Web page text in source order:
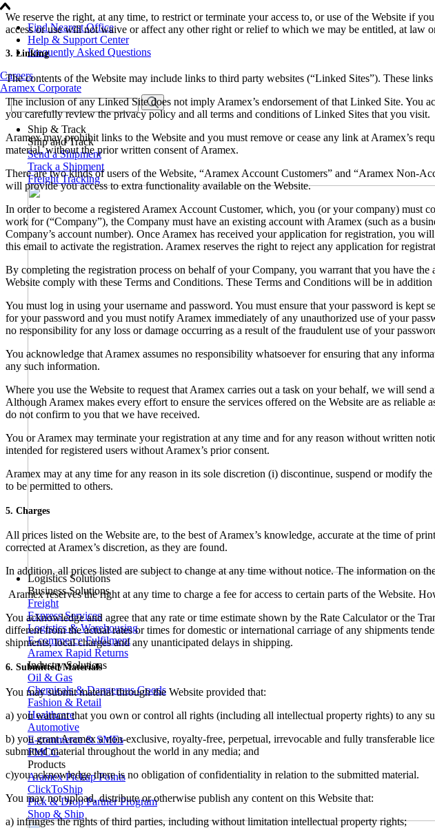
Find Nearest Office
Help & Support Center
Frequently Asked Questions
Careers
Aramex Corporate
Ship & Track
Ship and Track
Send a Shipment
Track a Shipment
Freight Tracking
Logistics Solutions
Business Solutions
Freight
Express Services
Logistics & Warehousing
E-commerce Fulfilment
Aramex Rapid Returns
Industry Solutions
Oil & Gas
Chemicals & Dangerous Goods
Fashion & Retail
Healthcare
Automotive
E-commerce & SMEs
FMCG
Products
Aramex Pickup Points
ClickToShip
Pick & Drop Partner Program
Shop & Ship
We reserve the right, at any time, to restrict or terminate your access to, or use of the Website if
access or use will not waive or affect any other right or relief to which we may be entitled, at law
3. Linking
The contents of the Website may include links to third party websites (“Linked Sites”). These
The inclusion of any Linked Site does not imply Aramex’s endorsement of that Linked Site.
you carefully review the privacy policy and all terms and conditions of Linked Sites that you visit.
Aramex may prohibit links to the Website and you must remove or cease any link at Aramex’s
material, without the prior written consent of Aramex.
There are two kinds of users of the Website, “Aramex Account Customers” and “Aramex Non-
will provide you access to extra functionality available on the Website.
In order to become a registered Aramex Account Customer, which, you (or your company) must
work for (“Company”), the Company must have an existing account with Aramex (such as a
Company’s account number). Once Aramex has received your application for registration, you
this email to activate the registration. Aramex reserves the right to reject any application for
By completing the registration process on behalf of your Company, you warrant that you have
Website comply with these Terms and Conditions. These Terms and Conditions will be in
You must log in using your username and password. You must ensure that your password is
for your password and you must notify Aramex immediately of any unauthorized use of your
no responsibility for any loss or damage occurring as a result of the fraudulent use of your
You acknowledge that Aramex assumes no responsibility whatsoever for ensuring that any
any such information.
Where you use the Website to request that Aramex carries out a task on your behalf, we will
Although Aramex makes every effort to ensure the services offered on the Website are as
do not confirm to you that we have received.
You or Aramex may terminate your registration at any time and for any reason without written
intended for registered users without Aramex’s prior consent.
Aramex may at any time for any reason in its sole discretion (i) discontinue, suspend or modify
to be permitted to others.
5. Charges
All prices listed on the Website are, to the best of Aramex’s knowledge, accurate at the time of
corrected at Aramex’s discretion, as they are found.
In addition, all prices listed are subject to change at any time without notice. The information on
Aramex reserves the right at any time to charge a fee for access to certain parts of the Website.
You acknowledge and agree that any rate or time estimate shown by the Rate Calculator or the
different from the actual rates or times for domestic or international carriage of any shipments
shipments, local charges and any unanticipated delays in shipping.
6. Submitted Materials
You may submit material through the Website provided that:
a) you warrant that you own or control all rights (including all intellectual property rights) to any
b) you grant Aramex a non-exclusive, royalty-free, perpetual, irrevocable and fully transferable
submitted material throughout the world in any media; and
c)you acknowledge there is no obligation of confidentiality in relation to the submitted material.
You may not upload, distribute or otherwise publish any content on this Website that:
a) infringes the rights of third parties, including without limitation intellectual property rights;